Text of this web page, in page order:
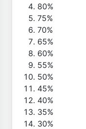
80%
75%
70%
65%
60%
55%
50%
45%
40%
35%
30%